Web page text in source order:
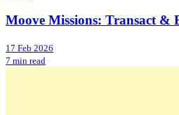
Moove Missions: Transact &
17 Feb 2026
7 min read